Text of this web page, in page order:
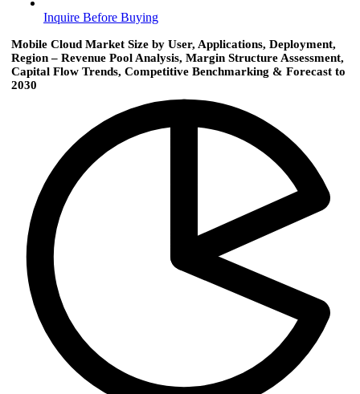
Inquire Before Buying
Mobile Cloud Market Size by User, Applications, Deployment,
Region – Revenue Pool Analysis, Margin Structure Assessment,
Capital Flow Trends, Competitive Benchmarking & Forecast to
2030